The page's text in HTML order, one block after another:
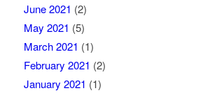
June 2021 (2)
May 2021 (5)
March 2021 (1)
February 2021 (2)
January 2021 (1)